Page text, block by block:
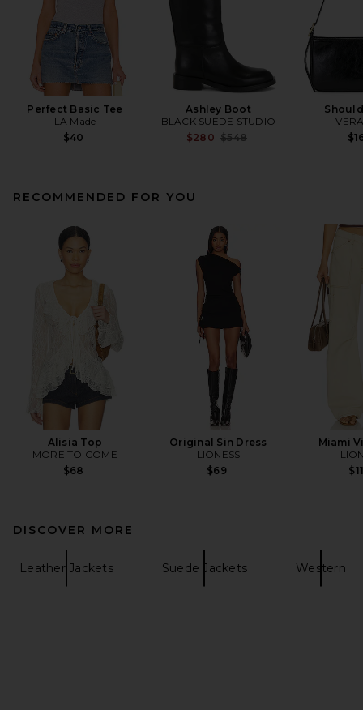
Perfect Basic Tee
LA Made
$40
Ashley Boot
BLACK SUEDE STUDIO
$280 Previous price:
$548
RECOMMENDED FOR YOU
Alisia Top
MORE TO COME
$68
Original Sin Dress
LIONESS
$69
Miami
DISCOVER MORE
Leather Jackets Suede Jackets Western